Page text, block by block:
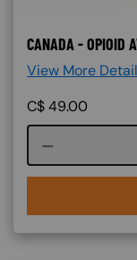
CANADA - OPIOID
View More
C$49.00